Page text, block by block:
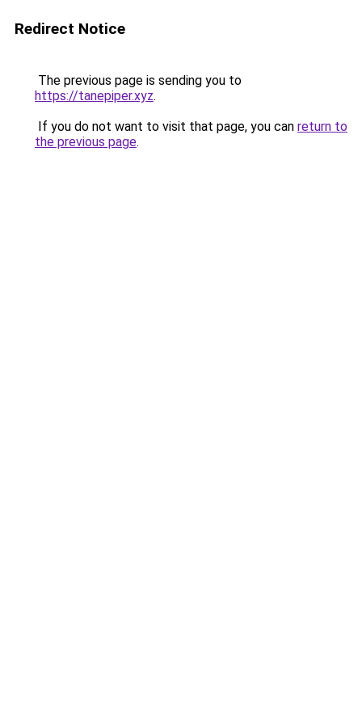
Redirect Notice
The previous page is sending you to
https://tanepiper.xyz.
If you do not want to visit that page, you can return to
the previous page.